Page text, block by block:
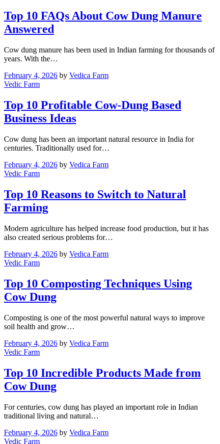
Top 10 FAQs About Cow Dung Manure
Answered
Cow dung manure has been used in Indian farming for thousands of
years. With the…
February 4, 2026 by Vedica Farm
Vedic Farm
Top 10 Profitable Cow-Dung Based
Business Ideas
Cow dung has been an important natural resource in India for
centuries. Traditionally used for…
February 4, 2026 by Vedica Farm
Vedic Farm
Top 10 Reasons to Switch to Natural
Farming
Modern agriculture has helped increase food production, but it has
also created serious problems for…
February 4, 2026 by Vedica Farm
Vedic Farm
Top 10 Composting Techniques Using
Cow Dung
Composting is one of the most powerful natural ways to improve
soil health and grow…
February 4, 2026 by Vedica Farm
Vedic Farm
Top 10 Incredible Products Made from
Cow Dung
For centuries, cow dung has played an important role in Indian
traditional living and natural…
February 4, 2026 by Vedica Farm
Vedic Farm